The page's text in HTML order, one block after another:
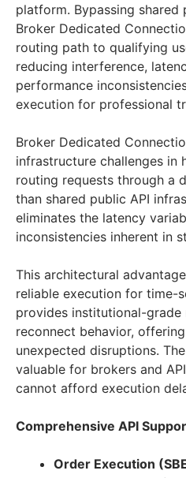
platform. Bypassing shared
Broker Dedicated
routing path to qualifying
reducing interference,
performance
execution for professional
Broker Dedicated
infrastructure challenges in
routing requests through a
than shared public API
eliminates the latency
inconsistencies inherent in
This architectural
reliable execution for time-
provides institutional-grade
reconnect behavior,
unexpected disruptions.
valuable for brokers and
cannot afford execution
Comprehensive API
Order Execution